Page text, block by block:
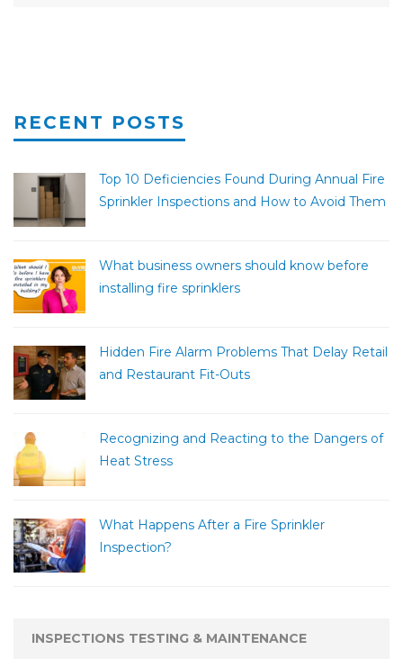
RECENT POSTS
Top 10 Deficiencies Found During Annual Fire
Sprinkler Inspections and How to Avoid Them
What business owners should know before
installing fire sprinklers
Hidden Fire Alarm Problems That Delay Retail
and Restaurant Fit-Outs
Recognizing and Reacting to the Dangers of
Heat Stress
What Happens After a Fire Sprinkler
Inspection?
INSPECTIONS TESTING & MAINTENANCE